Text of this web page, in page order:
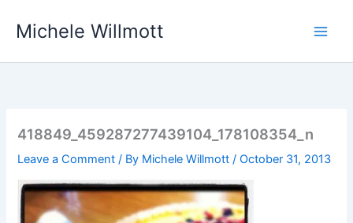
Michele Willmott
418849_459287277439104_178108354_n
Leave a Comment / By Michele Willmott/October 31, 2013